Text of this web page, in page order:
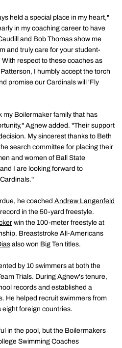
held a special place in my heart,"
in my coaching career to have
and Bob Thomas show me
and truly care for your student-
respect to these coaches as
I humbly accept the torch
promise our Cardinals will 'Fly
my Boilermaker family that has
Agnew added. "Their support
My sincerest thanks to Beth
search committee for placing their
and women of Ball State
I are looking forward to
he coached Andrew Langenfeld
in the 50-yard freestyle.
win the 100-meter freestyle at
Breaststroke All-Americans
also won Big Ten titles.
by 10 swimmers at both the
Trials. During Agnew's tenure,
records and established a
He helped recruit swimmers from
eight foreign countries.
in the pool, but the Boilermakers
Swimming Coaches